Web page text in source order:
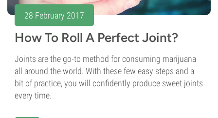
28 February 2017
How To Roll A Perfect Joint?
Joints are the go-to method for consuming marijuana
all around the world. With these few easy steps and a
bit of practice, you will confidently produce sweet joints
every time.